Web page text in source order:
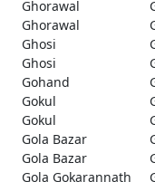
Ghorawal
Ghorawal
Ghosi
Ghosi
Gohand
Gokul
Gokul
Gola Bazar
Gola Bazar
Gola Gokarannath